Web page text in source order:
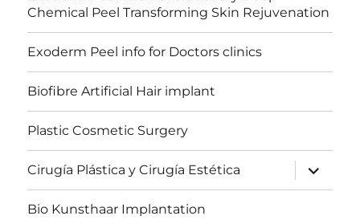
Chemical Peel Transforming Skin Rejuvenation
Exoderm Peel info for Doctors clinics
Biofibre Artificial Hair implant
Plastic Cosmetic Surgery
Cirugía Plástica y Cirugía Estética
expand
child
menu
Bio Kunsthaar Implantation